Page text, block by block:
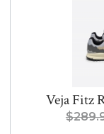
Veja Fitz